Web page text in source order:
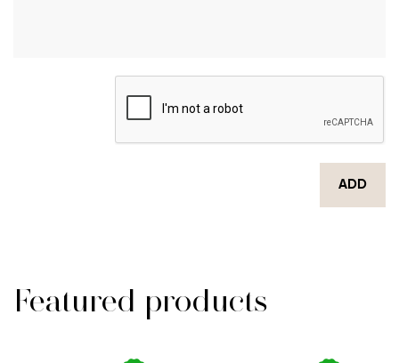
ADD
Featured products